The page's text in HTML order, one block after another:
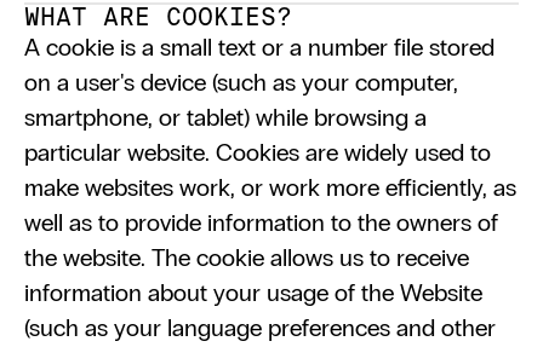
WHAT ARE COOKIES?
A cookie is a small text or a number file stored
on a user's device (such as your computer,
smartphone, or tablet) while browsing a
particular website. Cookies are widely used to
make websites work, or work more efficiently, as
well as to provide information to the owners of
the website. The cookie allows us to receive
information about your usage of the Website
(such as your language preferences and other